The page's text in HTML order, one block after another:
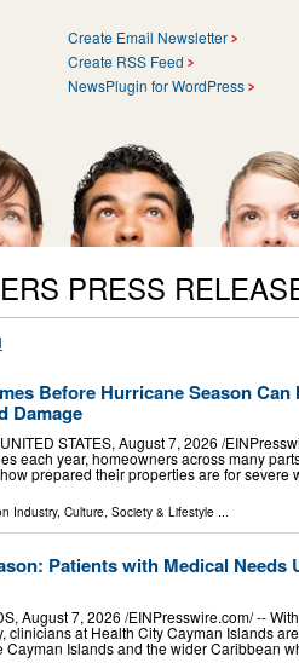
Create Email Newsletter
Create RSS Feed
NewsPlugin for WordPress
PRESS
Before Hurricane Season Can
Damage
STATES, August 7, 2026 /⁨
each year, homeowners across many
prepared their properties are for severe
Industry, Culture, Society & Lifestyle ...
Patients with Medical Needs
August 7, 2026 /⁨EINPresswire.com⁩/ --
clinicians at Health City Cayman Islands
Cayman Islands and the wider Caribbean